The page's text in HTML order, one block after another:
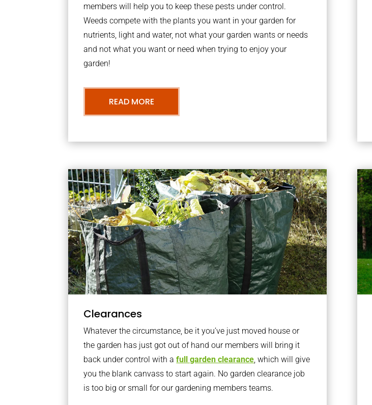
members will help you to keep these pests under control.
Weeds compete with the plants you want in your garden for
nutrients, light and water, not what your garden wants or needs
and not what you want or need when trying to enjoy your
garden!
READ MORE
Clearances
Whatever the circumstance, be it you’ve just moved house or
the garden has just got out of hand our members will bring it
back under control with afull garden clearance, which will give
you the blank canvass to start again. No garden clearance job
is too big or small for our gardening members teams.